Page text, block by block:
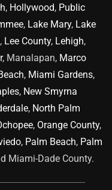
, Hollywood, Public
, Lake Mary, Lake
, Lee County, Lehigh,
, Manalapan, Marco
, Miami Gardens,
, New Smyrna
, North Palm
, Orange County,
, Palm Beach, Palm
Miami-Dade County.